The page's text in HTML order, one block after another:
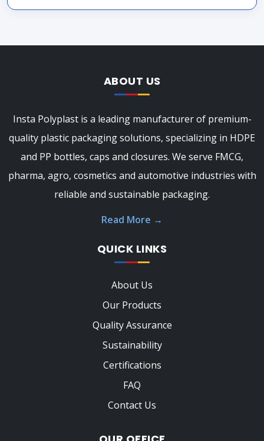
ABOUT US
Insta Polyplast is a leading manufacturer of premium-
quality plastic packaging solutions, specializing in HDPE
and PP bottles, caps and closures. We serve FMCG,
pharma, agro, cosmetics and automotive industries with
reliable and sustainable packaging.
Read More →
QUICK LINKS
About Us
Our Products
Quality Assurance
Sustainability
Certifications
FAQ
Contact Us